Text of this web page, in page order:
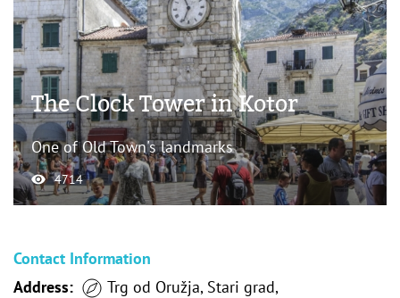
The Clock Tower in Kotor
One of Old Town's landmarks
4714
Contact Information
Address:
Trg od Oružja, Stari grad,